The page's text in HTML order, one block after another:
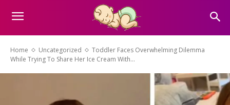
Home Uncategorized
Toddler Faces Overwhelming Dilemma
While Trying To Share Her Ice Cream With...